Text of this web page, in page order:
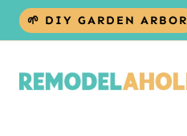
Skip
🌱 DIY GARDEN ARBOR